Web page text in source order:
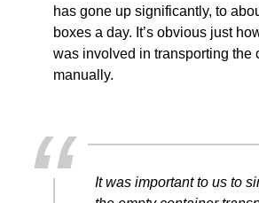
has gone up significantly, to
boxes a day. It’s obvious just
was involved in transporting the
manually.
It was important to us to